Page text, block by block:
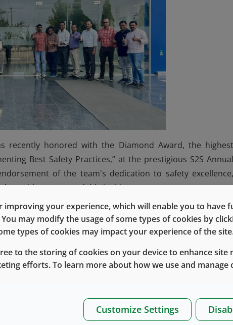
recently honored with the Diamond Award, the highest
Best Safety Practices,” at the prestigious S2S Annual
of the team's dedication to safety excellence,
without a recordable incident.
embedded positive safety culture, with safety leadership
The team continuously drives improvement through
the production line, addressing ergonomic concerns, etc.
is a step toward a safer and better workplace.
safety success. For example, the annual Safety Week
team members, with a clear topic each year and a series
This strong engagement not only builds awareness but
for each other’s well-being.
improving your experience, which will enable you to have
may modify the usage of some types of cookies by
types of cookies may impact your experience of the
to the storing of cookies on your device to enhance site
efforts. To learn more about how we use and manage
Customize Settings